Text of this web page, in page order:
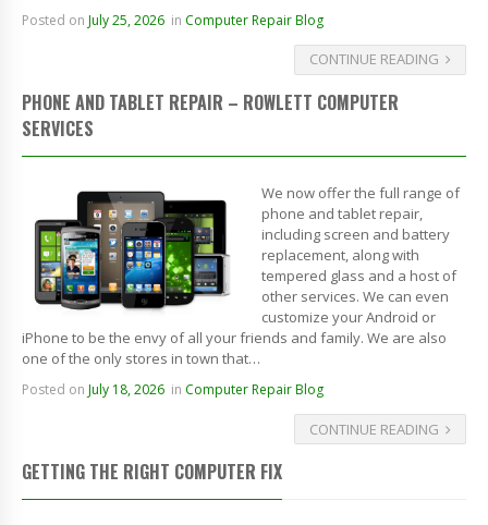
Posted on July 25, 2026 in Computer Repair Blog
CONTINUE READING
PHONE AND TABLET REPAIR – ROWLETT COMPUTER
SERVICES
We now offer the full range of
phone and tablet repair,
including screen and battery
replacement, along with
tempered glass and a host of
other services. We can even
customize your Android or
iPhone to be the envy of all your friends and family. We are also
one of the only stores in town that…
Posted on July 18, 2026 in Computer Repair Blog
CONTINUE READING
GETTING THE RIGHT COMPUTER FIX